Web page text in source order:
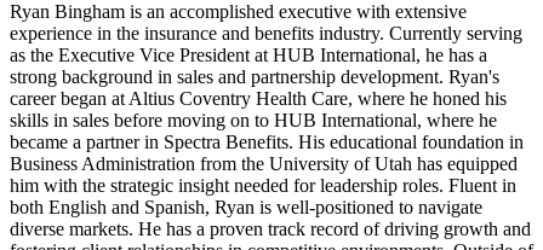
Ryan Bingham is an accomplished executive with extensive
experience in the insurance and benefits industry. Currently serving
as the Executive Vice President at HUB International, he has a
strong background in sales and partnership development. Ryan's
career began at Altius Coventry Health Care, where he honed his
skills in sales before moving on to HUB International, where he
became a partner in Spectra Benefits. His educational foundation in
Business Administration from the University of Utah has equipped
him with the strategic insight needed for leadership roles. Fluent in
both English and Spanish, Ryan is well-positioned to navigate
diverse markets. He has a proven track record of driving growth and